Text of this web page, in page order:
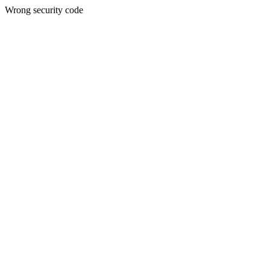
Wrong security code